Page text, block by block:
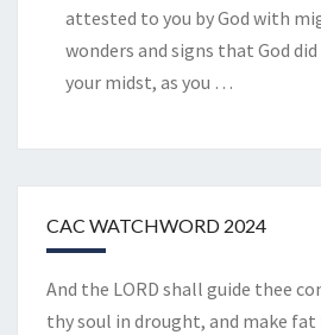
attested to you by God with
wonders and signs that God
your midst, as you …
CAC WATCHWORD 2024
And the LORD shall guide thee
thy soul in drought, and make fat